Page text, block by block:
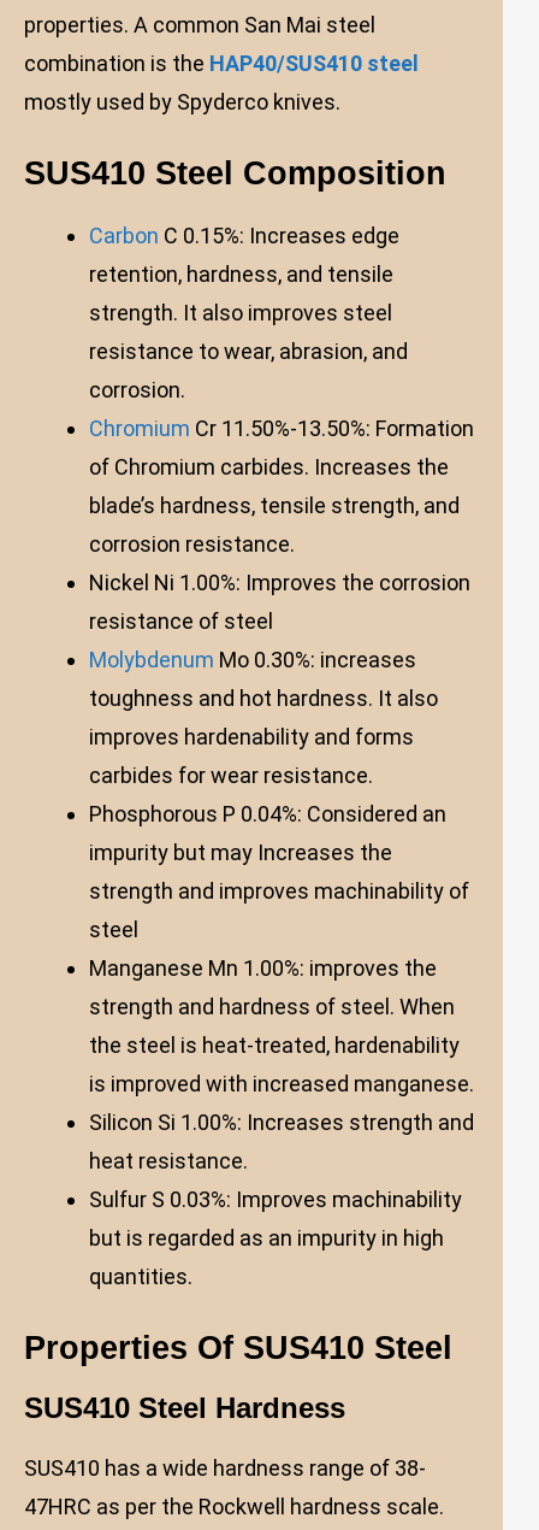
properties. A common San Mai steel
combination is the HAP40/SUS410 steel
mostly used by Spyderco knives.
SUS410 Steel Composition
Carbon C 0.15%: Increases edge
retention, hardness, and tensile
strength. It also improves steel
resistance to wear, abrasion, and
corrosion.
Chromium Cr 11.50%-13.50%: Formation
of Chromium carbides. Increases the
blade’s hardness, tensile strength, and
corrosion resistance.
Nickel Ni 1.00%: Improves the corrosion
resistance of steel
Molybdenum Mo 0.30%: increases
toughness and hot hardness. It also
improves hardenability and forms
carbides for wear resistance.
Phosphorous P 0.04%: Considered an
impurity but may Increases the
strength and improves machinability of
steel
Manganese Mn 1.00%: improves the
strength and hardness of steel. When
the steel is heat-treated, hardenability
is improved with increased manganese.
Silicon Si 1.00%: Increases strength and
heat resistance.
Sulfur S 0.03%: Improves machinability
but is regarded as an impurity in high
quantities.
Properties Of SUS410 Steel
SUS410 Steel Hardness
SUS410 has a wide hardness range of 38-
47HRC as per the Rockwell hardness scale.